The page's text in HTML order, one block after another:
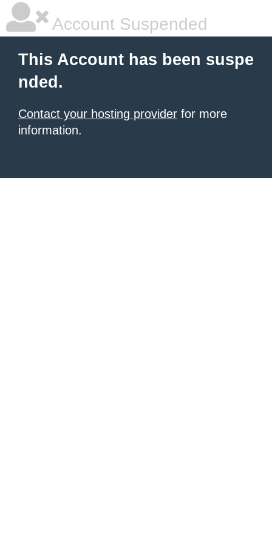
Account Suspended
This Account has been suspe
nded.
Contact your hosting provider for more
information.